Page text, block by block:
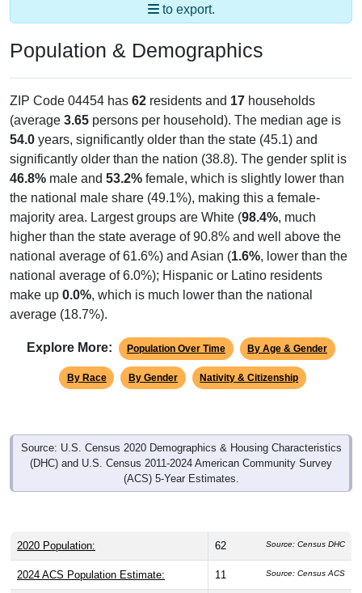
to export.
Population & Demographics
ZIP Code 04454 has 62 residents and 17 households
(average 3.65 persons per household). The median age is
54.0 years, significantly older than the state (45.1) and
significantly older than the nation (38.8). The gender split is
46.8% male and 53.2% female, which is slightly lower than
the national male share (49.1%), making this a female-
majority area. Largest groups are White (98.4%, much
higher than the state average of 90.8% and well above the
national average of 61.6%) and Asian (1.6%, lower than the
national average of 6.0%); Hispanic or Latino residents
make up 0.0%, which is much lower than the national
average (18.7%).
Explore More: Population Over Time By Age & Gender
By Race By Gender Nativity & Citizenship
Source: U.S. Census 2020 Demographics & Housing Characteristics
(DHC) and U.S. Census 2011-2024 American Community Survey
(ACS) 5-Year Estimates.
2020 Population: 62 Source: Census DHC
2024 ACS Population Estimate: 11 Source: Census ACS